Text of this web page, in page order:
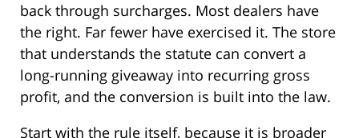
back through surcharges. Most dealers have
the right. Far fewer have exercised it. The store
that understands the statute can convert a
long-running giveaway into recurring gross
profit, and the conversion is built into the law.
Start with the rule itself, because it is broader